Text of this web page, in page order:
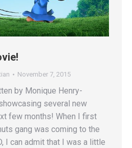
November 7, 2015
by Monique Henry-
several new
few months! When I first
gang was coming to the
I can admit that I was a little